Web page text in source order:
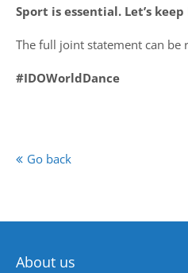
Sport is essential. Let’s
The full joint statement can be
#IDOWorldDance
Go back
About us